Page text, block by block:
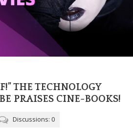
THE TECHNOLOGY
PRAISES CINE-BOOKS!
Discussions: 0